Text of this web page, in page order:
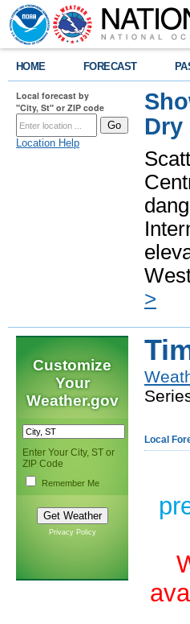
HOME FORECAST
Local forecast by
"City, St" or ZIP code
Location Help
Dry
>
Customize
Your
Weather.gov
Enter Your City, ST or
ZIP Code
Remember Me
Privacy Policy
Local